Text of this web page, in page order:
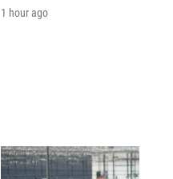
1 hour ago